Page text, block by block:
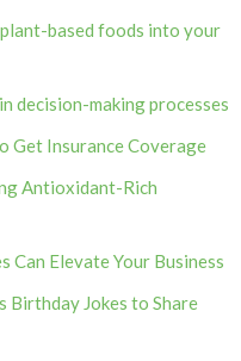
based foods into your
decision-making processes
Get Insurance Coverage
Antioxidant-Rich
Can Elevate Your Business
Birthday Jokes to Share